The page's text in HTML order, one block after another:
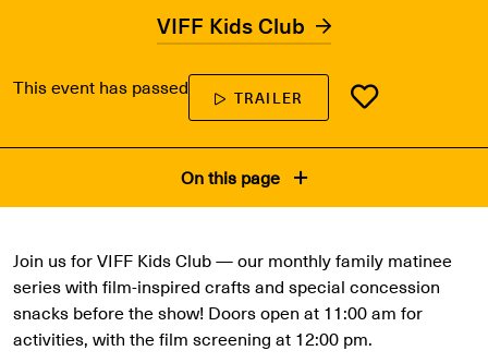
VIFF Kids Club
This event has passed TRAILER
On this page
Join us for VIFF Kids Club — our monthly family matinee
series with film-inspired crafts and special concession
snacks before the show! Doors open at 11:00 am for
activities, with the film screening at 12:00 pm.